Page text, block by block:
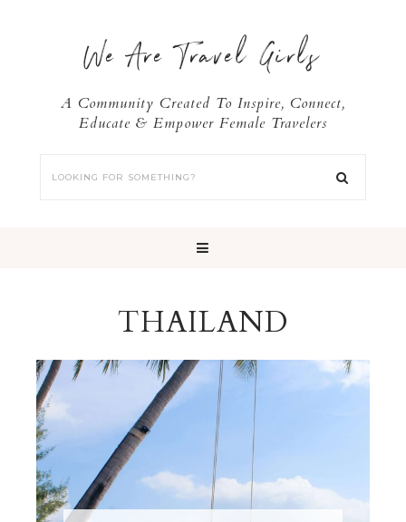
We Are Travel Girls
A Community Created To Inspire, Connect,
Educate & Empower Female Travelers
THAILAND